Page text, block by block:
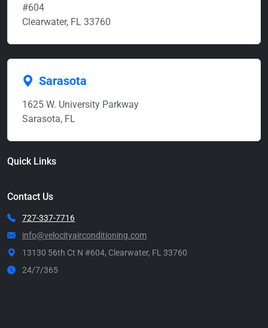
#604
Clearwater, FL 33760
Sarasota
1625 W. University Parkway
Sarasota, FL
Quick Links
Contact Us
727-337-7716
info@velocityairconditioning.com
13130 56th Ct N #604, Clearwater, FL 33760
24/7/365